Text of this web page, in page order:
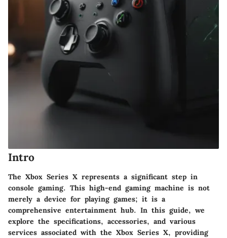
Intro
The Xbox Series X represents a significant step in
console gaming. This high-end gaming machine is not
merely a device for playing games; it is a
comprehensive entertainment hub. In this guide, we
explore the specifications, accessories, and various
services associated with the Xbox Series X, providing